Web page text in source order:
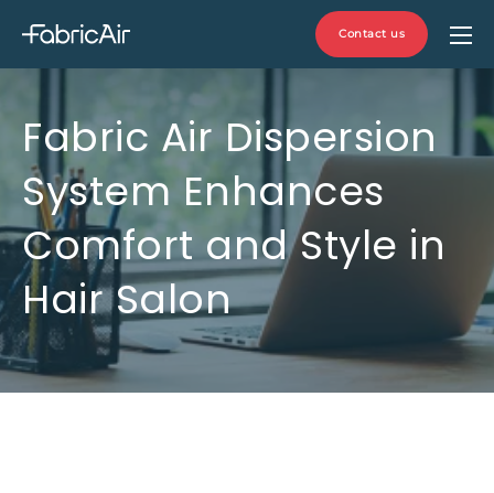
Contact us
Fabric Air Dispersion
System Enhances
Comfort and Style in
Hair Salon